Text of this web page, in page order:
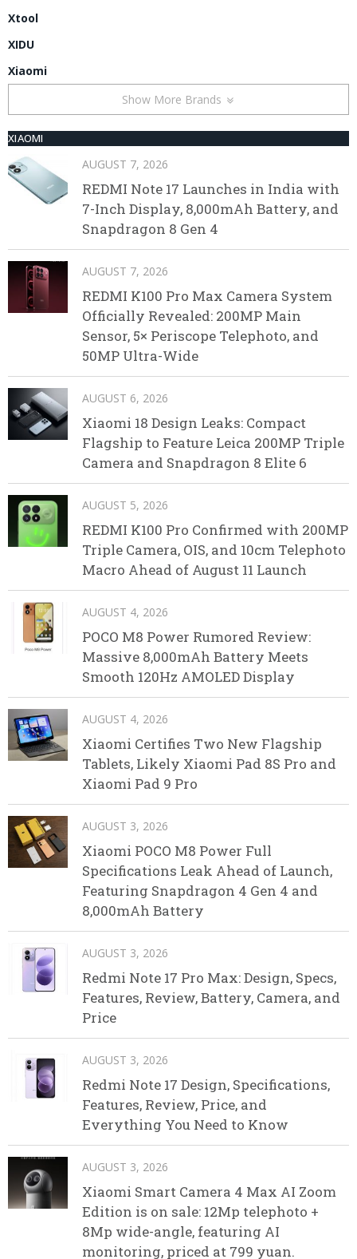
Xtool
XIDU
Xiaomi
Show More Brands
XIAOMI
AUGUST 7, 2026
REDMI Note 17 Launches in India with
7-Inch Display, 8,000mAh Battery, and
Snapdragon 8 Gen 4
AUGUST 7, 2026
REDMI K100 Pro Max Camera System
Officially Revealed: 200MP Main
Sensor, 5× Periscope Telephoto, and
50MP Ultra-Wide
AUGUST 6, 2026
Xiaomi 18 Design Leaks: Compact
Flagship to Feature Leica 200MP Triple
Camera and Snapdragon 8 Elite 6
AUGUST 5, 2026
REDMI K100 Pro Confirmed with 200MP
Triple Camera, OIS, and 10cm Telephoto
Macro Ahead of August 11 Launch
AUGUST 4, 2026
POCO M8 Power Rumored Review:
Massive 8,000mAh Battery Meets
Smooth 120Hz AMOLED Display
AUGUST 4, 2026
Xiaomi Certifies Two New Flagship
Tablets, Likely Xiaomi Pad 8S Pro and
Xiaomi Pad 9 Pro
AUGUST 3, 2026
Xiaomi POCO M8 Power Full
Specifications Leak Ahead of Launch,
Featuring Snapdragon 4 Gen 4 and
8,000mAh Battery
AUGUST 3, 2026
Redmi Note 17 Pro Max: Design, Specs,
Features, Review, Battery, Camera, and
Price
AUGUST 3, 2026
Redmi Note 17 Design, Specifications,
Features, Review, Price, and
Everything You Need to Know
AUGUST 3, 2026
Xiaomi Smart Camera 4 Max AI Zoom
Edition is on sale: 12Mp telephoto +
8Mp wide-angle, featuring AI
monitoring, priced at 799 yuan.